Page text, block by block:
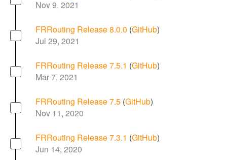
Nov 9, 2021
FRRouting Release 8.0.0 (GitHub)
Jul 29, 2021
FRRouting Release 7.5.1 (GitHub)
Mar 7, 2021
FRRouting Release 7.5 (GitHub)
Nov 11, 2020
FRRouting Release 7.3.1 (GitHub)
Jun 14, 2020